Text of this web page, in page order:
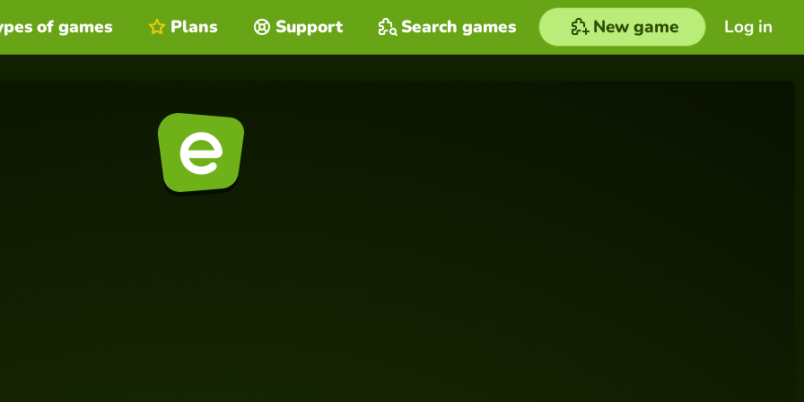
Log in
of games Plans Support Search games New game